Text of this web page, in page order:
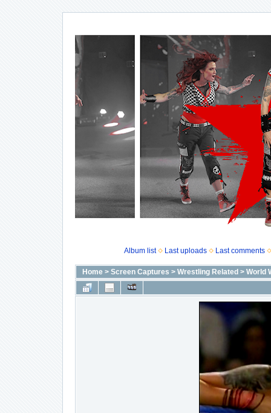
Album list Last uploads Last comments
Home> Screen Captures > Wrestling Related > World